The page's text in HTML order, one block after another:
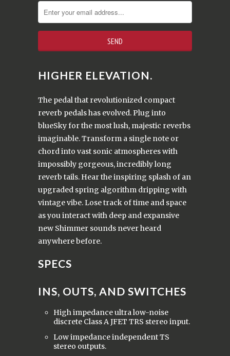
HIGHER ELEVATION.
The pedal that revolutionized compact
reverb pedals has evolved.Plug into
blueSky for the most lush, majestic reverbs
imaginable.Transform a single note or
chord into vast sonic atmospheres with
impossibly gorgeous, incredibly long
reverb tails. Hear the inspiring splash of an
upgraded spring algorithm dripping with
vintage vibe. Lose track of time and space
as you interact with deep and expansive
new Shimmer sounds never heard
anywhere before.
SPECS
INS, OUTS, AND SWITCHES
High impedance ultra low-noise
discrete Class A JFET TRS stereo input.
Low impedance independent TS
stereo outputs.